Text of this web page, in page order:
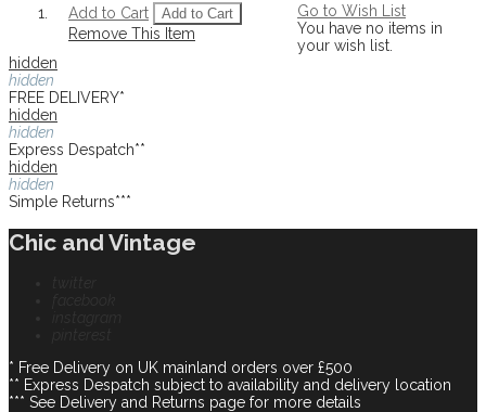
Add to Cart
Add to Cart
Remove This Item
Go to Wish List
You have no items in
your wish list.
hidden
hidden
FREE DELIVERY*
hidden
hidden
Express Despatch**
hidden
hidden
Simple Returns***
Chic and Vintage
* Free Delivery on UK mainland orders over £500
** Express Despatch subject to availability and delivery location
*** See Delivery and Returns page for more details